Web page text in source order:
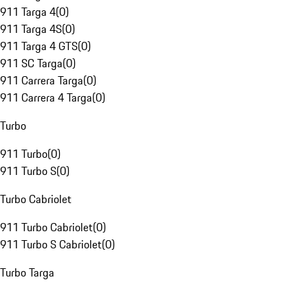
911 Targa 4(0)
911 Targa 4S(0)
911 Targa 4 GTS(0)
911 SC Targa(0)
911 Carrera Targa(0)
911 Carrera 4 Targa(0)
Turbo
911 Turbo(0)
911 Turbo S(0)
Turbo Cabriolet
911 Turbo Cabriolet(0)
911 Turbo S Cabriolet(0)
Turbo Targa